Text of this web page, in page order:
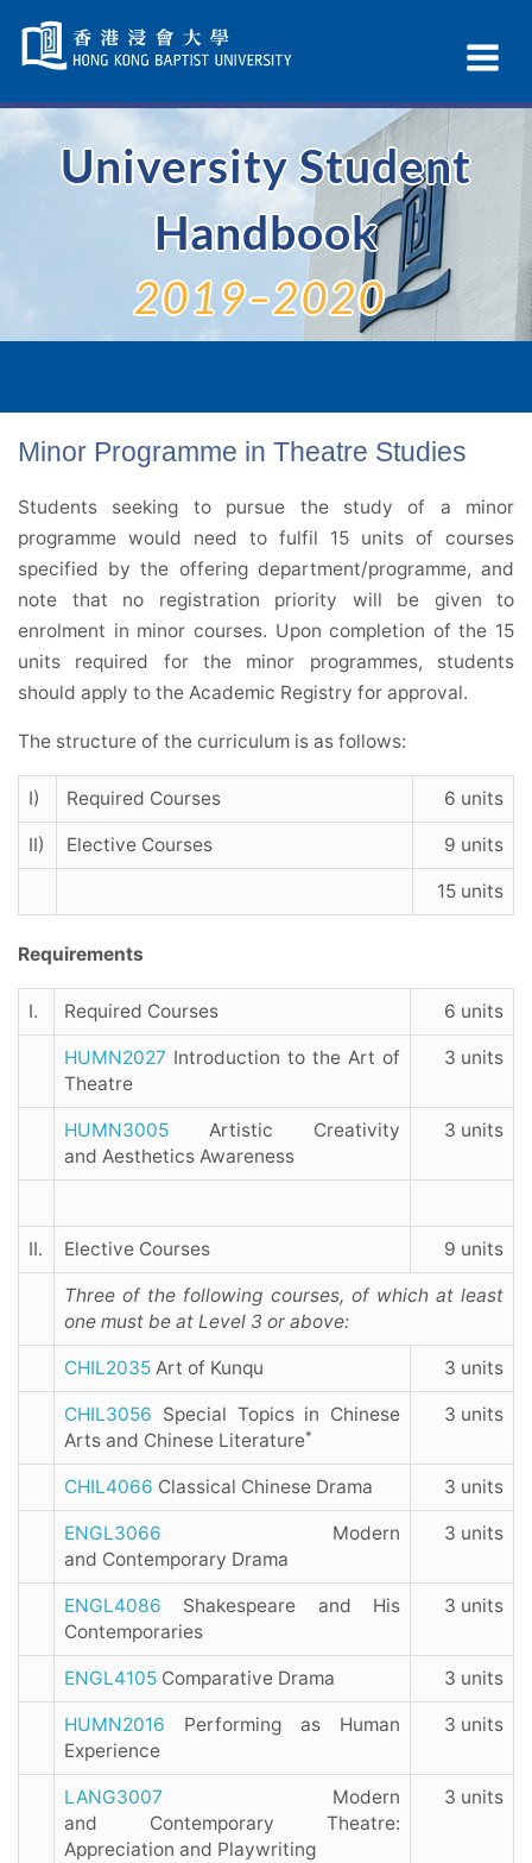
Navigation
selected
University Student
Handbook
2019–2020
Minor Programme in Theatre Studies
Students seeking to pursue the study of a minor
programme would need to fulfil 15 units of courses
specified by the offering department/programme, and
note that no registration priority will be given to
enrolment in minor courses. Upon completion of the 15
units required for the minor programmes, students
should apply to the Academic Registry for approval.
The structure of the curriculum is as follows:
I) Required Courses 6 units
II) Elective Courses 9 units
15 units
Requirements
I. Required Courses 6 units
HUMN2027 Introduction to the Art of
Theatre
3 units
HUMN3005 Artistic Creativity
and Aesthetics Awareness
3 units
II. Elective Courses 9 units
Three of the following courses, of which at least
one must be at Level 3 or above:
CHIL2035 Art of Kunqu 3 units
CHIL3056 Special Topics in Chinese
Arts and Chinese Literature*
3 units
CHIL4066 Classical Chinese Drama 3 units
ENGL3066 Modern
and Contemporary Drama
3 units
ENGL4086 Shakespeare and His
Contemporaries
3 units
ENGL4105 Comparative Drama 3 units
HUMN2016 Performing as Human
Experience
3 units
LANG3007 Modern
and Contemporary Theatre:
Appreciation and Playwriting
3 units